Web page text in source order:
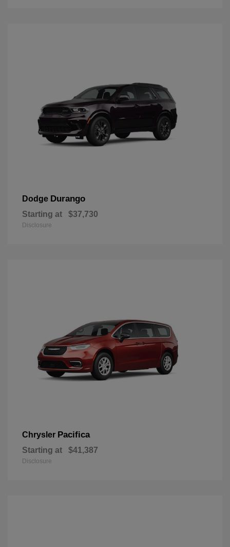
Dodge Durango
Starting at $37,730
Disclosure
Chrysler Pacifica
Starting at $41,387
Disclosure